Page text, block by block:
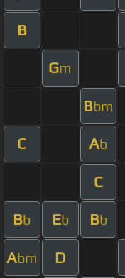
B
Gm
Bbm
C Ab
C
Bb Eb Bb
Abm D